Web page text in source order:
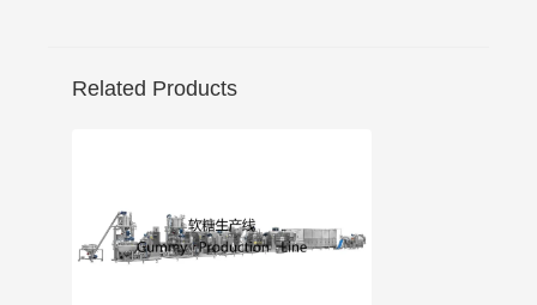
Related Products